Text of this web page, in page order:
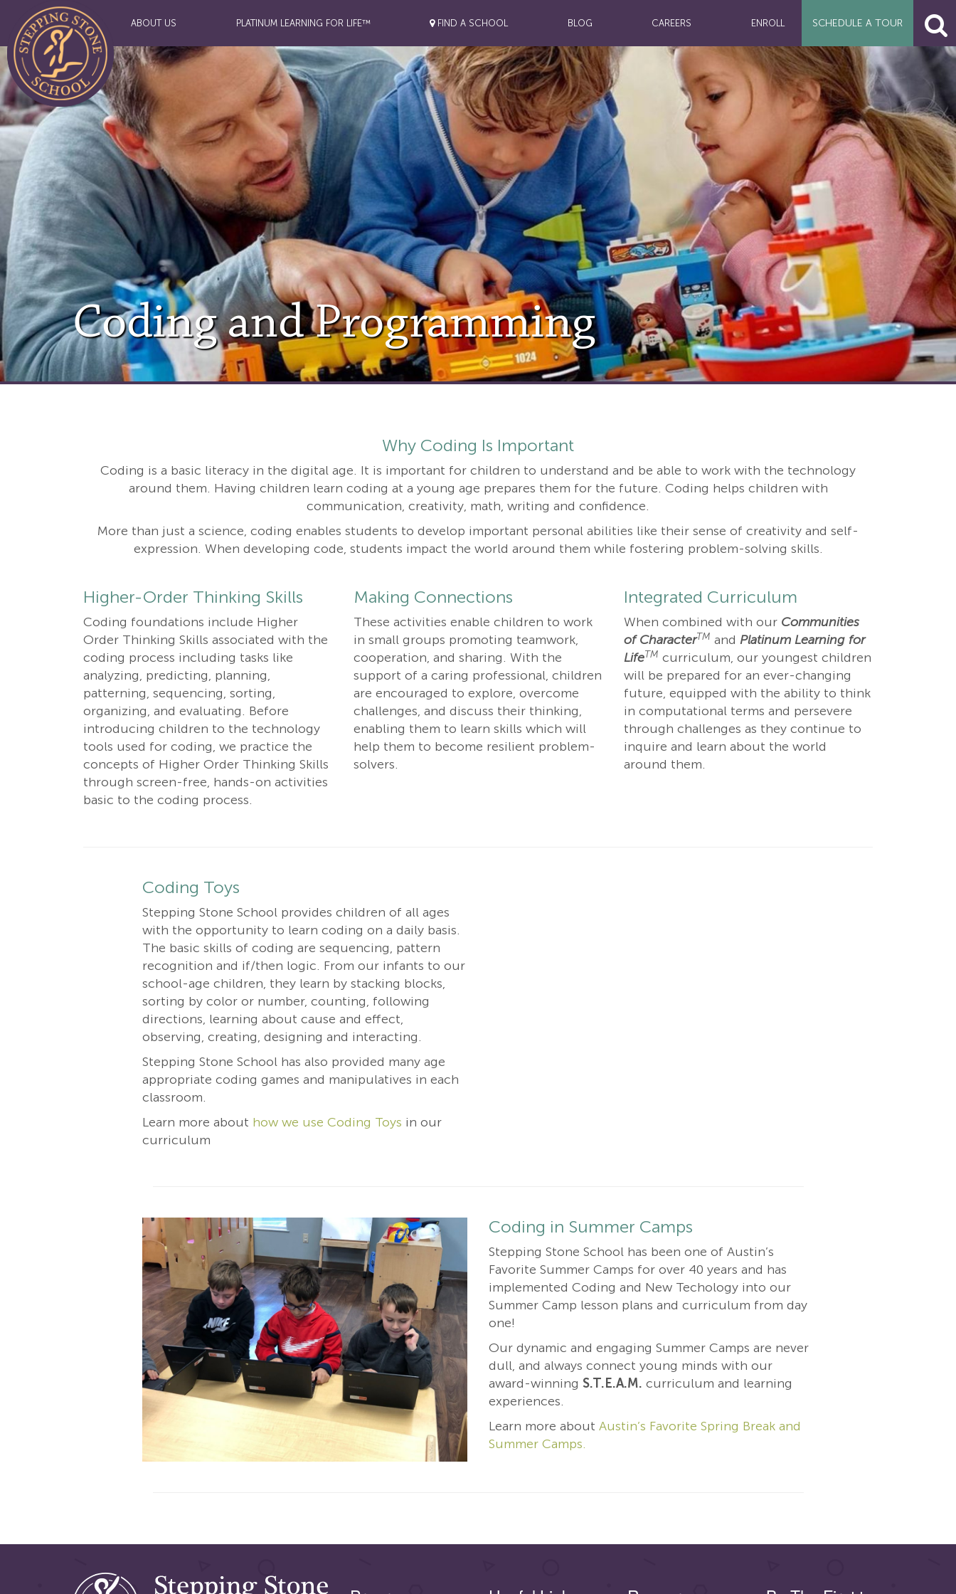
ABOUT US PLATINUM LEARNING FOR LIFE™ FIND A SCHOOL BLOG CAREERS ENROLL SCHEDULE A TOUR
Coding and Programming
Why Coding Is Important
Coding is a basic literacy in the digital age. It is important for children to understand and be able to work with the technology
around them. Having children learn coding at a young age prepares them for the future. Coding helps children with
communication, creativity, math, writing and confidence.
More than just a science, coding enables students to develop important personal abilities like their sense of creativity and self-
expression. When developing code, students impact the world around them while fostering problem-solving skills.
Higher-Order Thinking Skills
Coding foundations include Higher
Order Thinking Skills associated with the
coding process including tasks like
analyzing, predicting, planning,
patterning, sequencing, sorting,
organizing, and evaluating. Before
introducing children to the technology
tools used for coding, we practice the
concepts of Higher Order Thinking Skills
through screen-free, hands-on activities
basic to the coding process.
Making Connections
These activities enable children to work
in small groups promoting teamwork,
cooperation, and sharing. With the
support of a caring professional, children
are encouraged to explore, overcome
challenges, and discuss their thinking,
enabling them to learn skills which will
help them to become resilient problem-
solvers.
Integrated Curriculum
When combined with our Communities
of CharacterTM and Platinum Learning for
LifeTM curriculum, our youngest children
will be prepared for an ever-changing
future, equipped with the ability to think
in computational terms and persevere
through challenges as they continue to
inquire and learn about the world
around them.
Coding Toys
Stepping Stone School provides children of all ages
with the opportunity to learn coding on a daily basis.
The basic skills of coding are sequencing, pattern
recognition and if/then logic. From our infants to our
school-age children, they learn by stacking blocks,
sorting by color or number, counting, following
directions, learning about cause and effect,
observing, creating, designing and interacting.
Stepping Stone School has also provided many age
appropriate coding games and manipulatives in each
classroom.
Learn more about how we use Coding Toys in our
curriculum
Coding in Summer Camps
Stepping Stone School has been one of Austin’s
Favorite Summer Camps for over 40 years and has
implemented Coding and New Techology into our
Summer Camp lesson plans and curriculum from day
one!
Our dynamic and engaging Summer Camps are never
dull, and always connect young minds with our
award-winning S.T.E.A.M. curriculum and learning
experiences.
Learn more about Austin’s Favorite Spring Break and
Summer Camps.